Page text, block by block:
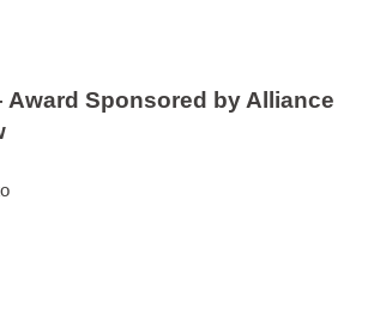
Award Sponsored by Alliance